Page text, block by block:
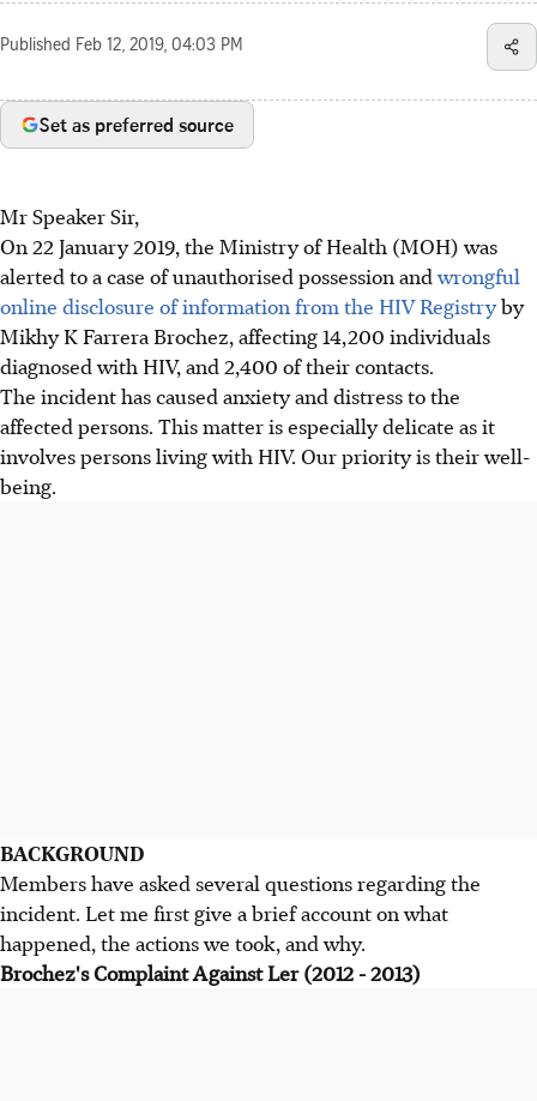
Published Feb 12, 2019, 04:03 PM
Set as preferred source
Mr Speaker Sir,
On 22 January 2019, the Ministry of Health (MOH) was
alerted to a case of unauthorised possession andwrongful
online disclosure of information from the HIV Registryby
Mikhy K Farrera Brochez, affecting 14,200 individuals
diagnosed with HIV, and 2,400 of their contacts.
The incident has caused anxiety and distress to the
affected persons. This matter is especially delicate as it
involves persons living with HIV. Our priority is their well-
being.
BACKGROUND
Members have asked several questions regarding the
incident. Let me first give a brief account on what
happened, the actions we took, and why.
Brochez's Complaint Against Ler (2012 - 2013)